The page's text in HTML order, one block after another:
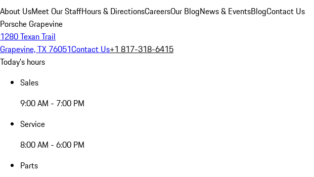
About UsMeet Our StaffHours & DirectionsCareersOur BlogNews & EventsBlogContact Us
Porsche Grapevine
1280 Texan Trail
Grapevine, TX 76051Contact Us+1 817-318-6415
Today's hours
Sales
9:00 AM - 7:00 PM
Service
8:00 AM - 6:00 PM
Parts